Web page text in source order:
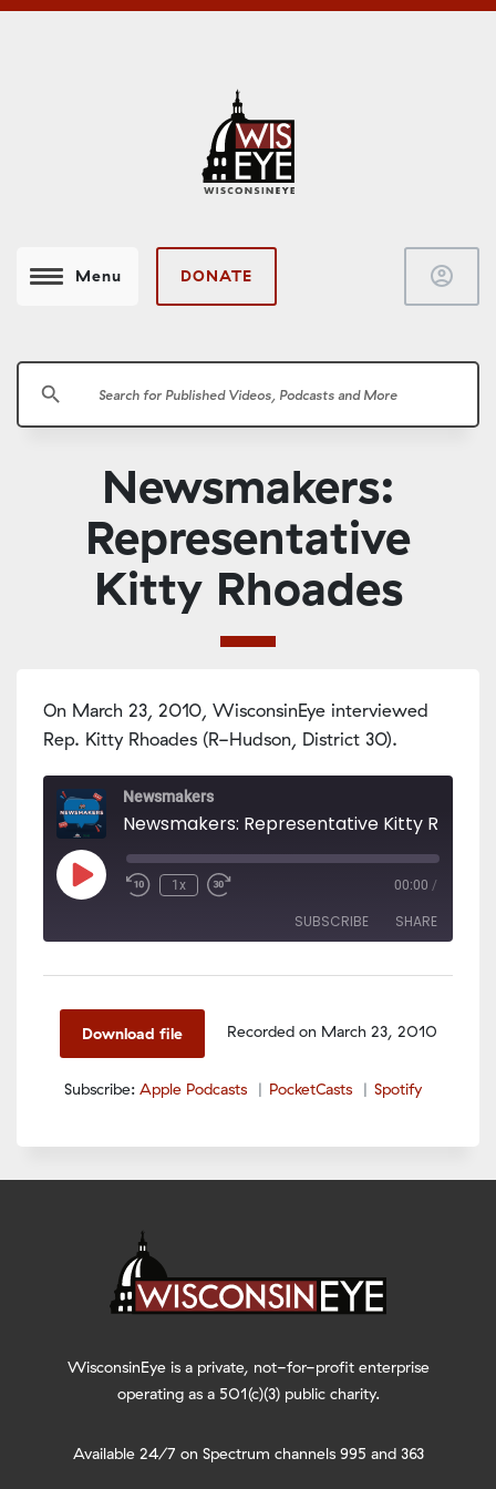
Menu DONATE account_circle
search
Newsmakers:
Representative
Kitty Rhoades
On March 23, 2010, WisconsinEye interviewed
Rep. Kitty Rhoades (R-Hudson, District 30).
Newsmakers
Newsmakers: Representative Kitty
Play
Episode
1x 00:00 /
SUBSCRIBE SHARE
RSS FEED
LINK
EMBED
Download file Recorded on March 23, 2010
Subscribe: Apple Podcasts PocketCasts Spotify
WisconsinEye is a private, not-for-profit enterprise
operating as a 501(c)(3) public charity.
Available 24/7 on Spectrum channels 995 and 363